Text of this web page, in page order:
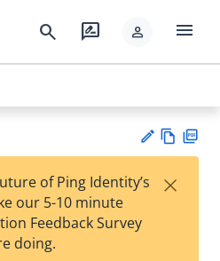
search rate_review person menu
est
w
of Ping Identity’s
our 5-10 minute
Feedback Survey
doing.
×